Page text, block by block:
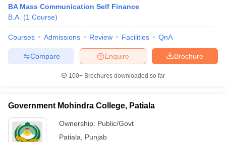
BA Mass Communication Self Finance
B.A. (1 Course)
Courses Admissions Review Facilities QnA
Brochure
Enquire
Compare
100+ Brochures downloaded so far
Government Mohindra College, Patiala
Ownership: Public/Govt
Patiala
Punjab